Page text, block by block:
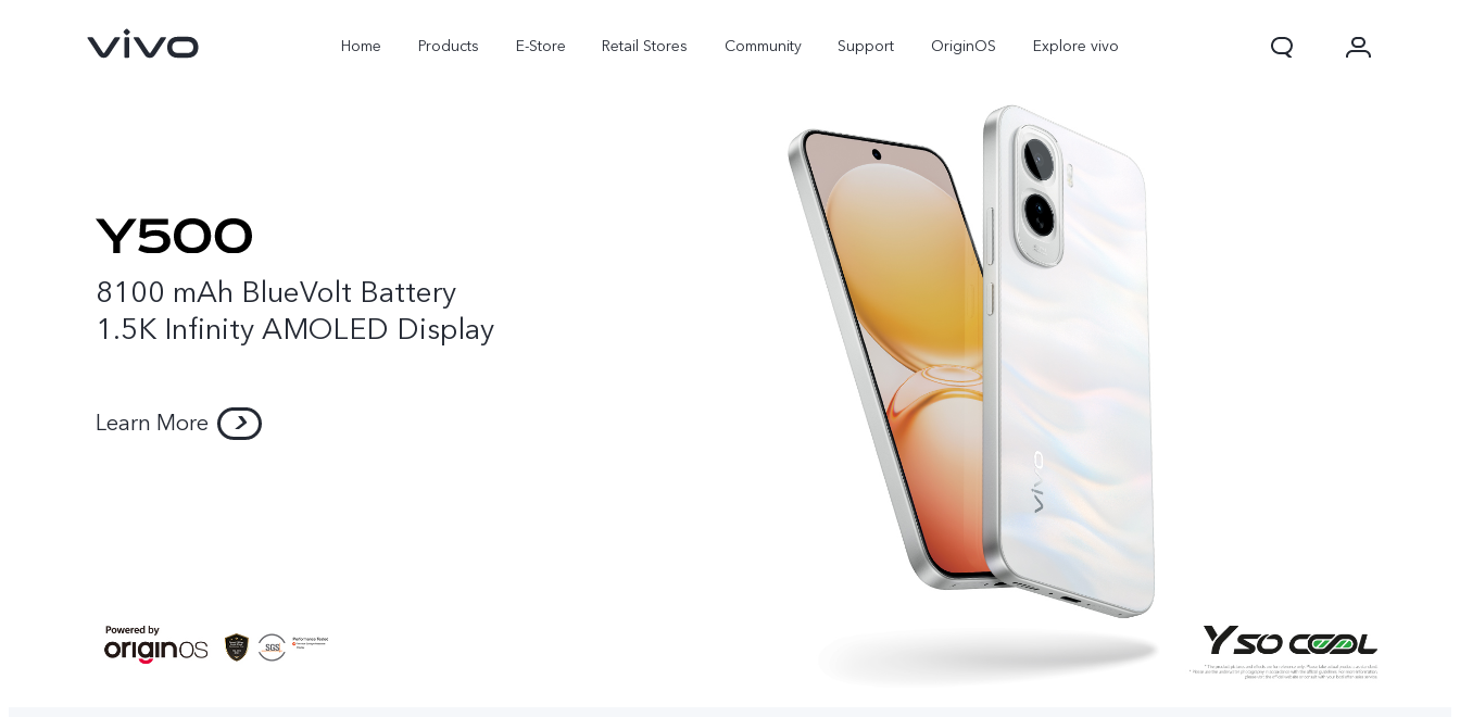
Home Products E-Store Retail Stores Community Support OriginOS Explore vivo
Y31d
8100 mAh BlueVolt Battery
1.5K Infinity AMOLED Display
Learn More